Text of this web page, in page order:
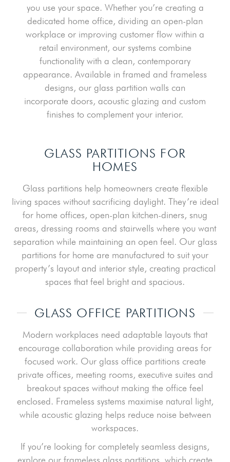
you use your space. Whether you’re creating a
dedicated home office, dividing an open-plan
workplace or improving customer flow within a
retail environment, our systems combine
functionality with a clean, contemporary
appearance. Available in framed and frameless
designs, our glass partition walls can
incorporate doors, acoustic glazing and custom
finishes to complement your interior.
GLASS PARTITIONS FOR
HOMES
Glass partitions help homeowners create flexible
living spaces without sacrificing daylight. They’re ideal
for home offices, open-plan kitchen-diners, snug
areas, dressing rooms and stairwells where you want
separation while maintaining an open feel. Our glass
partitions for home are manufactured to suit your
property’s layout and interior style, creating practical
spaces that feel bright and spacious.
GLASS OFFICE PARTITIONS
Modern workplaces need adaptable layouts that
encourage collaboration while providing areas for
focused work. Our glass office partitions create
private offices, meeting rooms, executive suites and
breakout spaces without making the office feel
enclosed. Frameless systems maximise natural light,
while acoustic glazing helps reduce noise between
workspaces.
If you’re looking for completely seamless designs,
explore our frameless glass partitions, which create